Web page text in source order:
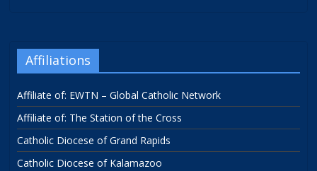
Affiliations
Affiliate of: EWTN – Global Catholic Network
Affiliate of: The Station of the Cross
Catholic Diocese of Grand Rapids
Catholic Diocese of Kalamazoo